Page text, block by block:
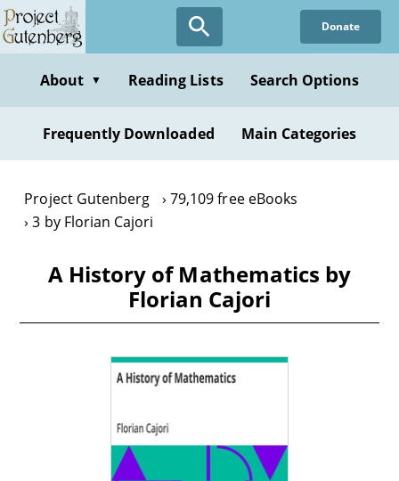
Skip
to
content
Donate
About ▼ Reading Lists Search Options
Frequently Downloaded Main Categories
Project Gutenberg
79,109 free eBooks
3 by Florian Cajori
A History of Mathematics by
Florian Cajori